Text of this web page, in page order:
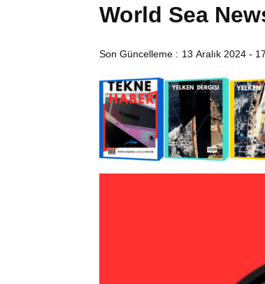
World Sea
Son Güncelleme : 13 Aralık 2024 -